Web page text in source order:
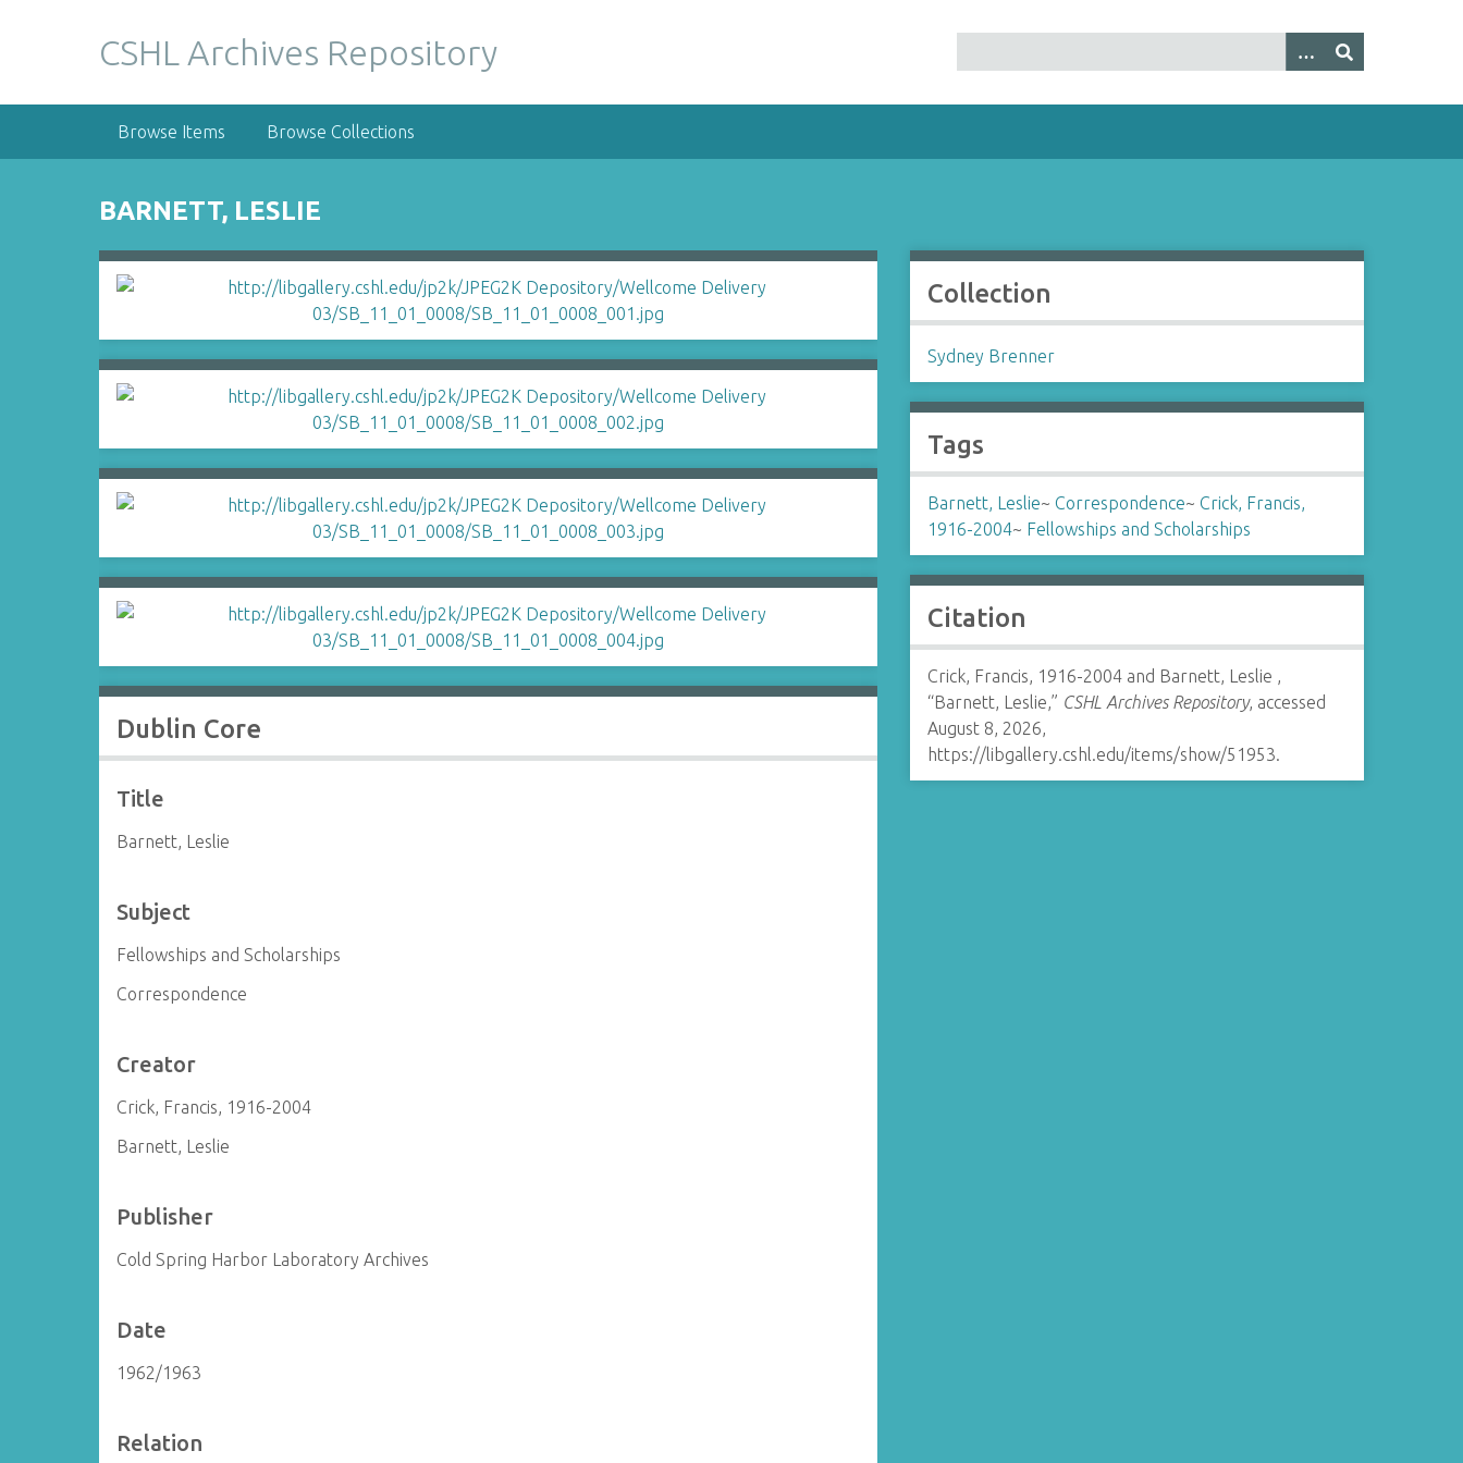
CSHL Archives Repository
Browse Items Browse Collections
BARNETT, LESLIE
Dublin Core
Title
Barnett, Leslie
Subject
Fellowships and Scholarships
Correspondence
Creator
Crick, Francis, 1916-2004
Barnett, Leslie
Publisher
Cold Spring Harbor Laboratory Archives
Date
1962/1963
Relation
Collection
Sydney Brenner
Tags
Barnett, Leslie~ Correspondence~ Crick, Francis,
1916-2004~ Fellowships and Scholarships
Citation
Crick, Francis, 1916-2004 and Barnett, Leslie ,
“Barnett, Leslie,” CSHL Archives Repository, accessed
August 8, 2026,
https://libgallery.cshl.edu/items/show/51953.